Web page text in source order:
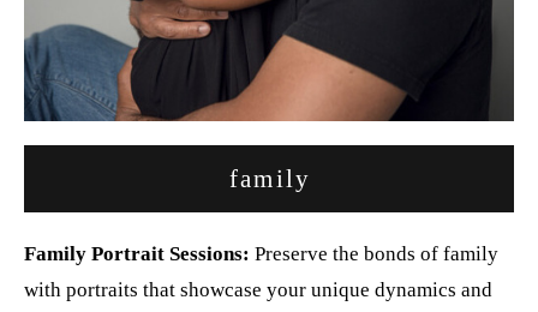
family
Family Portrait Sessions: Preserve the bonds of family
with portraits that showcase your unique dynamics and